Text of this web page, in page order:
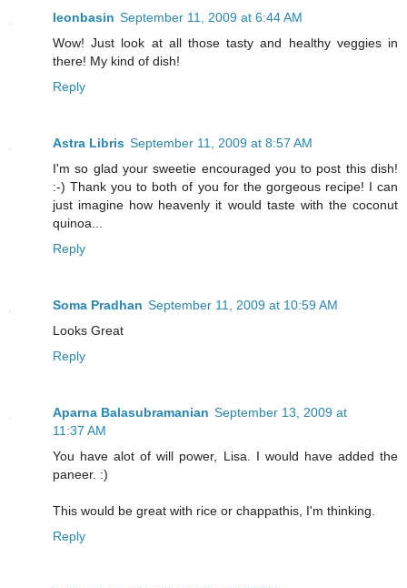
leonbasin September 11, 2009 at 6:44 AM
Wow! Just look at all those tasty and healthy veggies in
there! My kind of dish!
Reply
Astra Libris September 11, 2009 at 8:57 AM
I'm so glad your sweetie encouraged you to post this dish!
:-) Thank you to both of you for the gorgeous recipe! I can
just imagine how heavenly it would taste with the coconut
quinoa...
Reply
Soma Pradhan September 11, 2009 at 10:59 AM
Looks Great
Reply
Aparna Balasubramanian September 13, 2009 at
11:37 AM
You have alot of will power, Lisa. I would have added the
paneer. :)
This would be great with rice or chappathis, I'm thinking.
Reply